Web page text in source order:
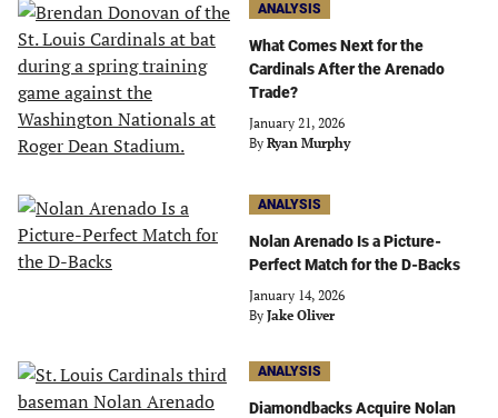
ANALYSIS
What Comes Next for the
Cardinals After the Arenado
Trade?
January 21, 2026
By Ryan Murphy
ANALYSIS
Nolan Arenado Is a Picture-
Perfect Match for the D-Backs
January 14, 2026
By Jake Oliver
ANALYSIS
Diamondbacks Acquire Nolan